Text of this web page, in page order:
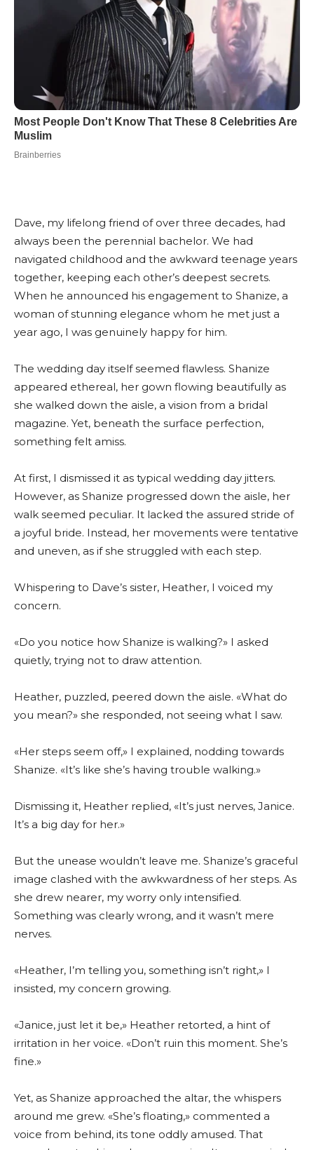
Dave, my lifelong friend of over three decades, had
always been the perennial bachelor. We had
navigated childhood and the awkward teenage years
together, keeping each other’s deepest secrets.
When he announced his engagement to Shanize, a
woman of stunning elegance whom he met just a
year ago, I was genuinely happy for him.
The wedding day itself seemed flawless. Shanize
appeared ethereal, her gown flowing beautifully as
she walked down the aisle, a vision from a bridal
magazine. Yet, beneath the surface perfection,
something felt amiss.
At first, I dismissed it as typical wedding day jitters.
However, as Shanize progressed down the aisle, her
walk seemed peculiar. It lacked the assured stride of
a joyful bride. Instead, her movements were tentative
and uneven, as if she struggled with each step.
Whispering to Dave’s sister, Heather, I voiced my
concern.
«Do you notice how Shanize is walking?» I asked
quietly, trying not to draw attention.
Heather, puzzled, peered down the aisle. «What do
you mean?» she responded, not seeing what I saw.
«Her steps seem off,» I explained, nodding towards
Shanize. «It’s like she’s having trouble walking.»
Dismissing it, Heather replied, «It’s just nerves, Janice.
It’s a big day for her.»
But the unease wouldn’t leave me. Shanize’s graceful
image clashed with the awkwardness of her steps. As
she drew nearer, my worry only intensified.
Something was clearly wrong, and it wasn’t mere
nerves.
«Heather, I’m telling you, something isn’t right,» I
insisted, my concern growing.
«Janice, just let it be,» Heather retorted, a hint of
irritation in her voice. «Don’t ruin this moment. She’s
fine.»
Yet, as Shanize approached the altar, the whispers
around me grew. «She’s floating,» commented a
voice from behind, its tone oddly amused. That